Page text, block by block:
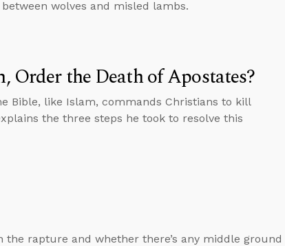
wolves and misled lambs.
Order the Death of Apostates?
Bible, like Islam, commands Christians to kill
the three steps he took to resolve this
the rapture and whether there’s any middle ground